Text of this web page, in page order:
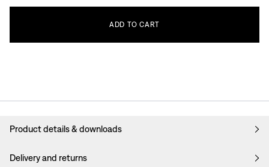
ADD TO CART
Product details & downloads
Delivery and returns